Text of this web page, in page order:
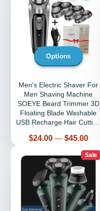
Options
Men's Electric Shaver For
Men Shaving Machine
SOEYE Beard Trimmer 3D
Floating Blade Washable
USB Recharge Hair Cutting
Price
$24.00 — $45.00
Sale